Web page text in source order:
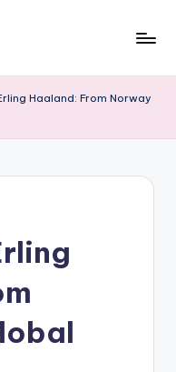
Haaland: From Norway